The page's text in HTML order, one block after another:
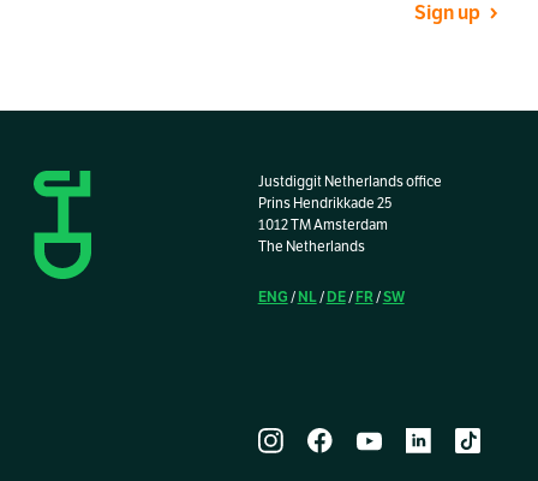
Sign up
Justdiggit Netherlands office
Prins Hendrikkade 25
1012 TM Amsterdam
The Netherlands
ENG / NL/ DE/ FR/SW